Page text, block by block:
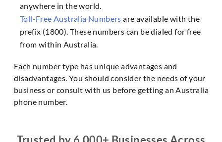
anywhere in the world.
Toll-Free Australia Numbers are available with the
prefix (1800). These numbers can be dialed for free
from within Australia.
Each number type has unique advantages and
disadvantages. You should consider the needs of your
business or consult with us before getting an Australia
phone number.